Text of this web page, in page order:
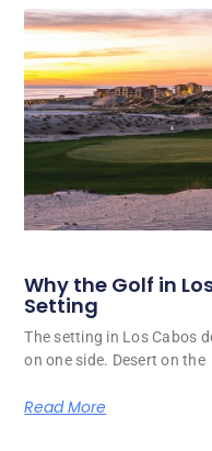
Why the Golf in
Setting
The setting in Los Cabos
on one side. Desert on the
Read More